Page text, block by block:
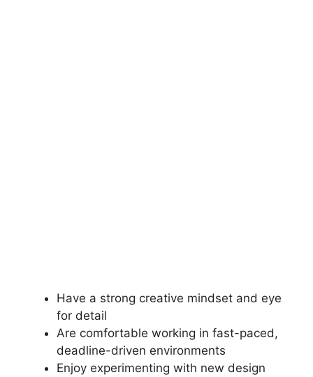
Have a strong creative mindset and eye
for detail
Are comfortable working in fast-paced,
deadline-driven environments
Enjoy experimenting with new design